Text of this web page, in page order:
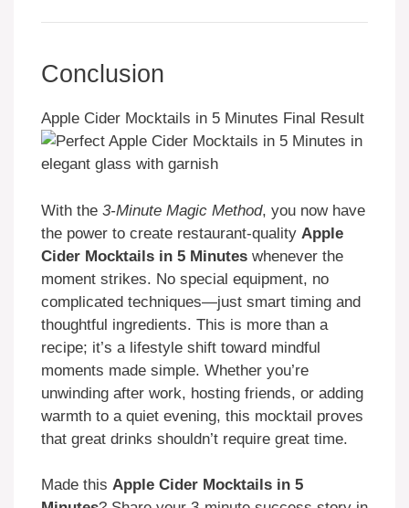
Conclusion
Apple Cider Mocktails in 5 Minutes Final Result
With the 3-Minute Magic Method, you now have
the power to create restaurant-quality Apple
Cider Mocktails in 5 Minutes whenever the
moment strikes. No special equipment, no
complicated techniques—just smart timing and
thoughtful ingredients. This is more than a
recipe; it’s a lifestyle shift toward mindful
moments made simple. Whether you’re
unwinding after work, hosting friends, or adding
warmth to a quiet evening, this mocktail proves
that great drinks shouldn’t require great time.
Made this Apple Cider Mocktails in 5